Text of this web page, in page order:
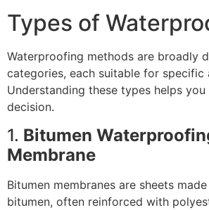
Types of
Waterproofing methods are broadly
categories, each suitable for specific
Understanding these types helps
decision.
1. Bitumen
Membrane
Bitumen membranes are sheets
bitumen, often reinforced with